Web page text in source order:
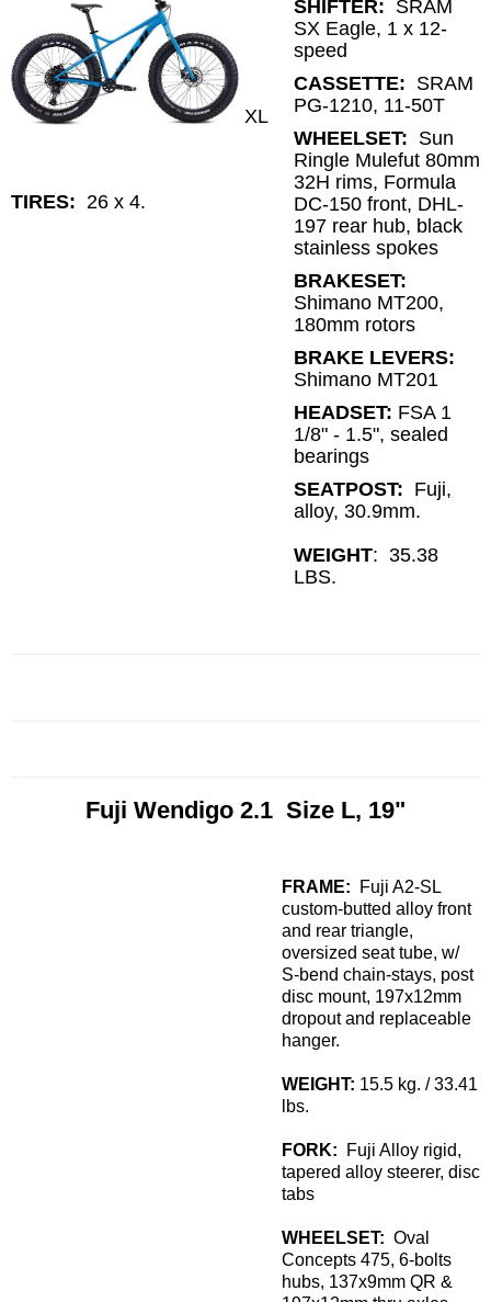
TIRES: 26 x 4.
XL
SHIFTER: SRAM
SX Eagle, 1 x 12-
speed
CASSETTE: SRAM
PG-1210, 11-50T
WHEELSET: Sun
Ringle Mulefut 80mm
32H rims, Formula
DC-150 front, DHL-
197 rear hub, black
stainless spokes
BRAKESET:
Shimano MT200,
180mm rotors
BRAKE LEVERS:
Shimano MT201
HEADSET: FSA 1
1/8" - 1.5", sealed
bearings
SEATPOST: Fuji,
alloy, 30.9mm.
WEIGHT: 35.38
LBS.
Fuji Wendigo 2.1 Size L, 19"
FRAME:
Fuji A2-SL
custom-butted alloy front
and rear triangle,
oversized seat tube, w/
S-bend chain-stays, post
disc mount, 197x12mm
dropout and replaceable
hanger.
WEIGHT: 15.5 kg. / 33.41
lbs.
FORK:
Fuji Alloy rigid,
tapered alloy steerer, disc
tabs
WHEELSET: Oval
Concepts 475, 6-bolts
hubs, 137x9mm QR &